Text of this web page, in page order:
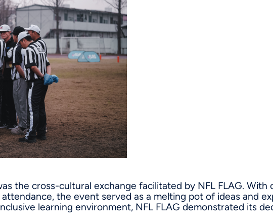
the cross-cultural exchange facilitated by NFL FLAG. With
attendance, the event served as a melting pot of ideas and
learning environment, NFL FLAG demonstrated its